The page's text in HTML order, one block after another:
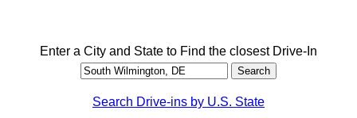
Enter a City and State to Find the closest Drive-In
Search Drive-ins by U.S. State